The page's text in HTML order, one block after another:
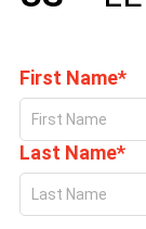
First Name*
Last Name*